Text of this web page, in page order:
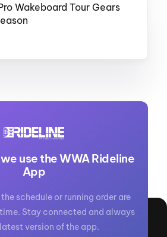
Wakeboard Tour Gears
use the WWA Rideline
App
schedule or running order are
Stay connected and always
version of the app.